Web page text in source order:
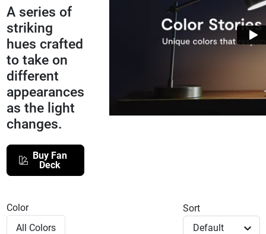
Sales & Promotions
Store Services
508-771-8616
Store Info
Conwell Ace
A series of
striking
hues crafted
to take on
different
appearances
as the light
changes.
Buy Fan
Deck
Color
Sort
Default